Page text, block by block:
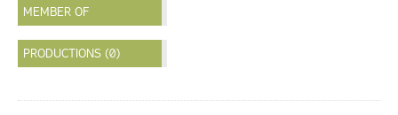
MEMBER OF
PRODUCTIONS (0)